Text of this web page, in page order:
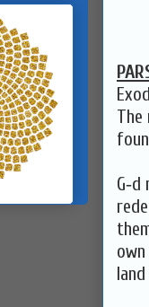
The